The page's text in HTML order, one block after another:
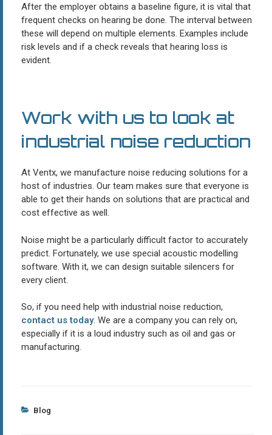
After the employer obtains a baseline figure, it is vital that
frequent checks on hearing be done. The interval between
these will depend on multiple elements. Examples include
risk levels and if a check reveals that hearing loss is
evident.
Work with us to look at
industrial noise reduction
At Ventx, we manufacture noise reducing solutions for a
host of industries. Our team makes sure that everyone is
able to get their hands on solutions that are practical and
cost effective as well.
Noise might be a particularly difficult factor to accurately
predict. Fortunately, we use special acoustic modelling
software. With it, we can design suitable silencers for
every client.
So, if you need help with industrial noise reduction,
contact us today. We are a company you can rely on,
especially if it is a loud industry such as oil and gas or
manufacturing.
Categories
Blog